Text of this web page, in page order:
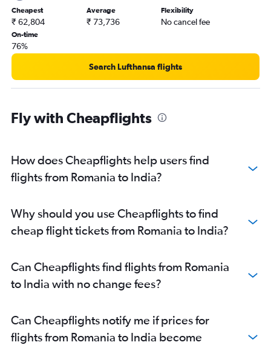
Gatwick to Amritsar flights
Stansted to Hyderabad flights
Frederic Chopin to New Delhi flights
Frankfurt to Chennai flights
Gatwick to Cochin flights
Frankfurt to Bangalore flights
Munich to New Delhi flights
London City to Cochin flights
Amsterdam to Mumbai flights
Frankfurt to Cochin flights
Cheapest
₹ 62,804
Average
₹ 73,736
Flexibility
No cancel fee
On-time
76%
Search Lufthansa flights
Fly with Cheapflights
How does Cheapflights help users find
flights from Romania to India?
Why should you use Cheapflights to find
cheap flight tickets from Romania to India?
Can Cheapflights find flights from Romania
to India with no change fees?
Can Cheapflights notify me if prices for
flights from Romania to India become